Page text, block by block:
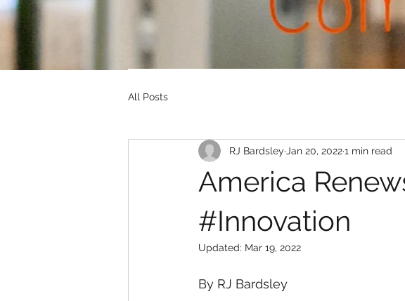
All Posts
America
#Innovation
RJ Bardsley Jan 20, 20221 min read
Updated: Mar 19, 2022
By RJ Bardsley